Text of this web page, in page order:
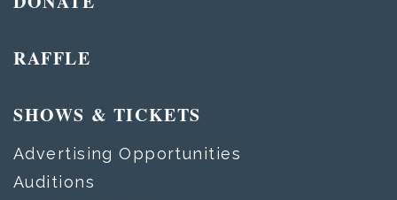
RAFFLE
SHOWS & TICKETS
Advertising Opportunities
Auditions